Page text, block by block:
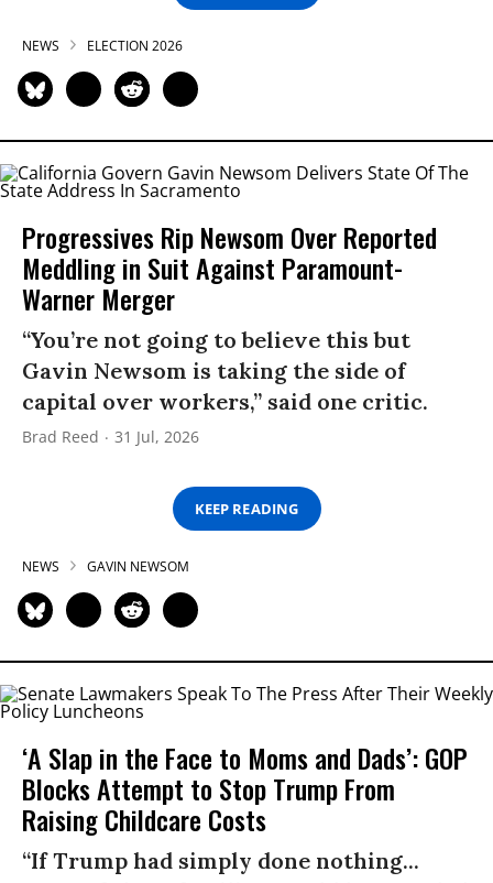
NEWS ELECTION 2026
Progressives Rip Newsom Over Reported
Meddling in Suit Against Paramount-
Warner Merger
“You’re not going to believe this but
Gavin Newsom is taking the side of
capital over workers,” said one critic.
Brad Reed 31 Jul, 2026
KEEP READING
NEWS GAVIN NEWSOM
‘A Slap in the Face to Moms and Dads’: GOP
Blocks Attempt to Stop Trump From
Raising Childcare Costs
“If Trump had simply done nothing...